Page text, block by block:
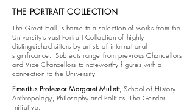
THE PORTRAIT COLLECTION
The Great Hall is home to a selection of works from the
University’s vast Portrait Collection of highly
distinguished sitters by artists of international
significance. Subjects range from previous Chancellors
and Vice-Chancellors to noteworthy figures with a
connection to the University
Emeritus Professor Margaret Mullett, School of History,
Anthropology, Philosophy and Politics, The Gender
initiative.